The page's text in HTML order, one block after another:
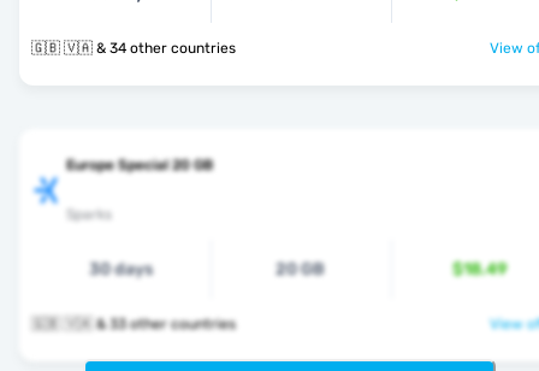
🇬🇧 🇻🇦 & 34 other countries View
Europe Special 20 GB
Sparks
30 days 20 GB $18.49
🇬🇧 🇻🇦 & 33 other countries View